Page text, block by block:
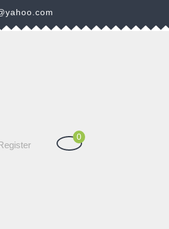
Login
Shopping
0